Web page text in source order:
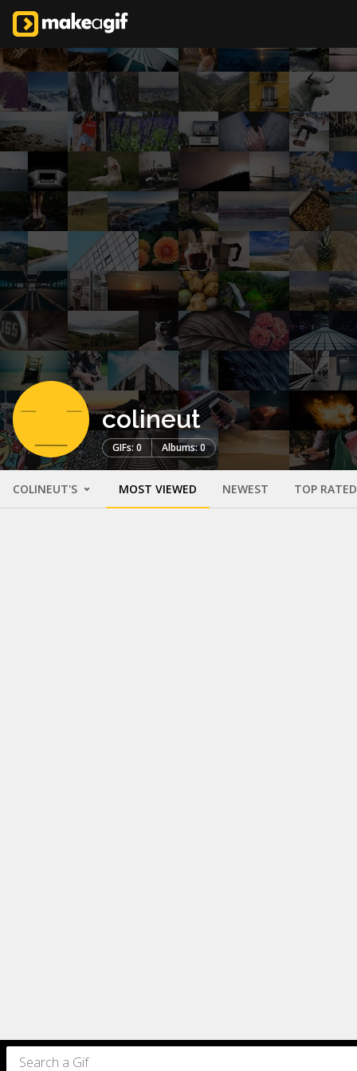
colineut
GIFs: 0 Albums: 0
COLINEUT'S MOST VIEWED NEWEST TOP RATED